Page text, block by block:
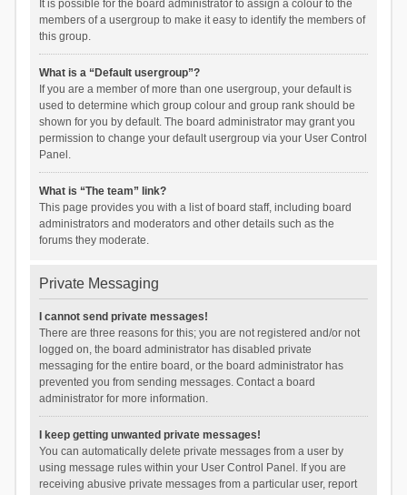
It is possible for the board administrator to assign a colour to the
members of a usergroup to make it easy to identify the members of
this group.
What is a “Default usergroup”?
If you are a member of more than one usergroup, your default is
used to determine which group colour and group rank should be
shown for you by default. The board administrator may grant you
permission to change your default usergroup via your User Control
Panel.
What is “The team” link?
This page provides you with a list of board staff, including board
administrators and moderators and other details such as the
forums they moderate.
Private Messaging
I cannot send private messages!
There are three reasons for this; you are not registered and/or not
logged on, the board administrator has disabled private
messaging for the entire board, or the board administrator has
prevented you from sending messages. Contact a board
administrator for more information.
I keep getting unwanted private messages!
You can automatically delete private messages from a user by
using message rules within your User Control Panel. If you are
receiving abusive private messages from a particular user, report